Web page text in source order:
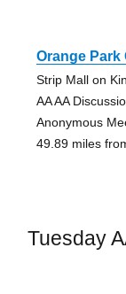
Orange Park
Strip Mall on
AA AA
Anonymous
49.89 miles
Tuesday